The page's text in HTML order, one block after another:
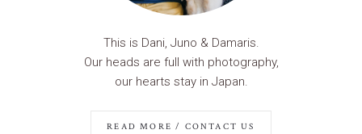
This is Dani, Juno & Damaris.
Our heads are full with photography,
our hearts stay in Japan.
READ MORE / CONTACT US